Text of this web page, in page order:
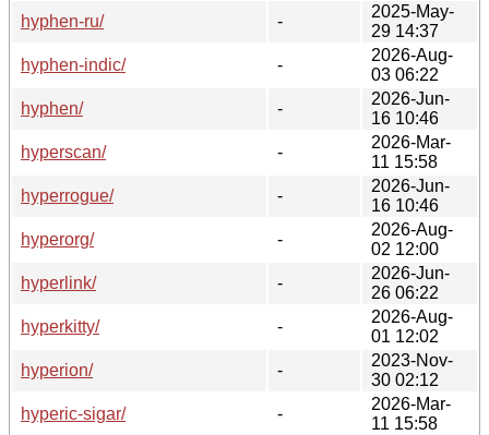
hyphen-ru/
-
2025-May-
29 14:37
hyphen-indic/
-
2026-Aug-
03 06:22
hyphen/
-
2026-Jun-
16 10:46
hyperscan/
-
2026-Mar-
11 15:58
hyperrogue/
-
2026-Jun-
16 10:46
hyperorg/
-
2026-Aug-
02 12:00
hyperlink/
-
2026-Jun-
26 06:22
hyperkitty/
-
2026-Aug-
01 12:02
hyperion/
-
2023-Nov-
30 02:12
hyperic-sigar/
-
2026-Mar-
11 15:58